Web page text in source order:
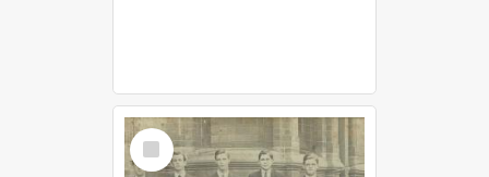
Select
Item